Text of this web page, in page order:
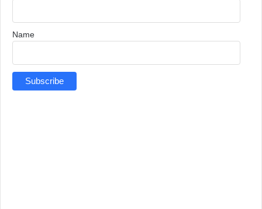
Name